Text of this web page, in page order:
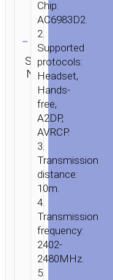
SKU:
N/A
Category:
TWS
earphones
Chip:
AC6983D2.
2.
Supported
protocols:
Headset,
Hands-
free,
A2DP,
AVRCP.
3.
Transmission
distance:
10m.
4.
Transmission
frequency:
2402-
2480MHz.
5.